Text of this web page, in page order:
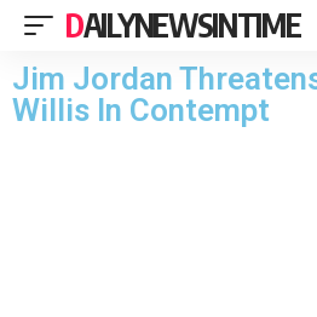
DAILYNEWSINTIME
Jim Jordan
Willis In Contempt